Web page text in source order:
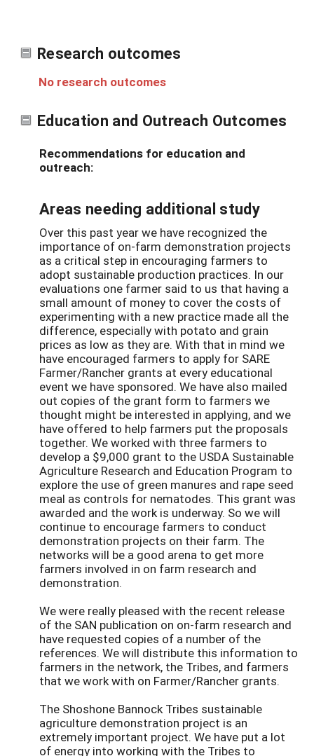
Research outcomes
No research outcomes
Education and Outreach Outcomes
Recommendations for education and
outreach:
Areas needing additional study
Over this past year we have recognized the
importance of on-farm demonstration projects
as a critical step in encouraging farmers to
adopt sustainable production practices. In our
evaluations one farmer said to us that having a
small amount of money to cover the costs of
experimenting with a new practice made all the
difference, especially with potato and grain
prices as low as they are. With that in mind we
have encouraged farmers to apply for SARE
Farmer/Rancher grants at every educational
event we have sponsored. We have also mailed
out copies of the grant form to farmers we
thought might be interested in applying, and we
have offered to help farmers put the proposals
together. We worked with three farmers to
develop a $9,000 grant to the USDA Sustainable
Agriculture Research and Education Program to
explore the use of green manures and rape seed
meal as controls for nematodes. This grant was
awarded and the work is underway. So we will
continue to encourage farmers to conduct
demonstration projects on their farm. The
networks will be a good arena to get more
farmers involved in on farm research and
demonstration.
We were really pleased with the recent release
of the SAN publication on on-farm research and
have requested copies of a number of the
references. We will distribute this information to
farmers in the network, the Tribes, and farmers
that we work with on Farmer/Rancher grants.
The Shoshone Bannock Tribes sustainable
agriculture demonstration project is an
extremely important project. We have put a lot
of energy into working with the Tribes to